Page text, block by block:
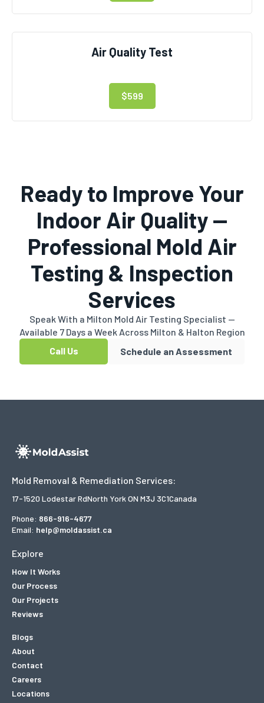
Air Quality Test
$599
Ready to Improve Your
Indoor Air Quality —
Professional Mold Air
Testing & Inspection
Services
Speak With a Milton Mold Air Testing Specialist —
Available 7 Days a Week Across Milton & Halton Region
Call Us
Schedule an Assessment
Mold Removal & Remediation Services:
17-1520 Lodestar RdNorth York ON M3J 3C1Canada
Phone: 866-916-4677
Email: help@moldassist.ca
Explore
How It Works
Our Process
Our Projects
Reviews
Blogs
About
Contact
Careers
Locations